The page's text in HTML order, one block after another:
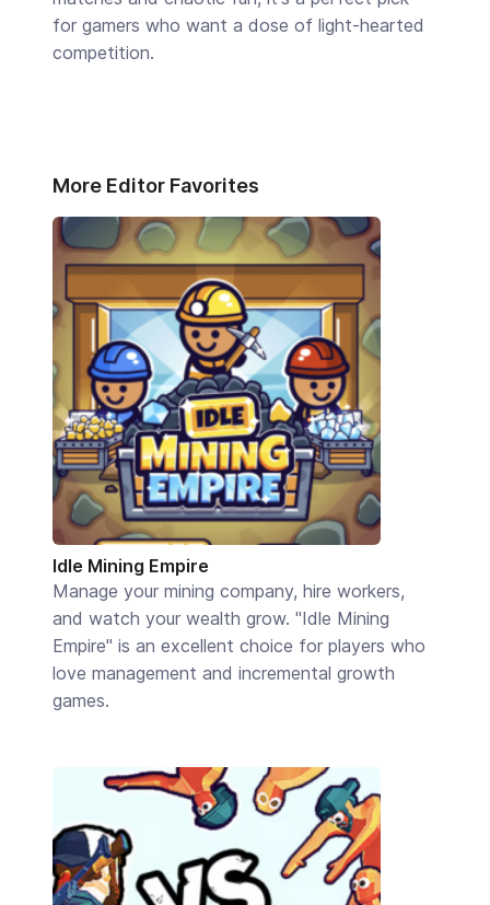
for gamers who want a dose of light-hearted
competition.
More Editor Favorites
Idle Mining Empire
Manage your mining company, hire workers,
and watch your wealth grow. "Idle Mining
Empire" is an excellent choice for players who
love management and incremental growth
games.